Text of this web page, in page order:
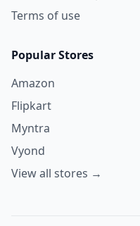
Terms of use
Popular Stores
Amazon
Flipkart
Myntra
Vyond
View all stores →